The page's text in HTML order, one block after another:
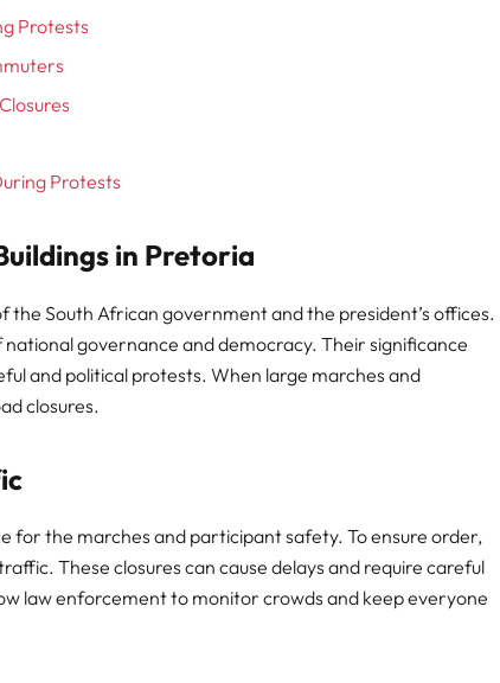
Protests
Protests
in Pretoria
the South African government and the president’s offices.
governance and democracy. Their significance
and political protests. When large marches and
closures.
for the marches and participant safety. To ensure order,
These closures can cause delays and require careful
law enforcement to monitor crowds and keep everyone